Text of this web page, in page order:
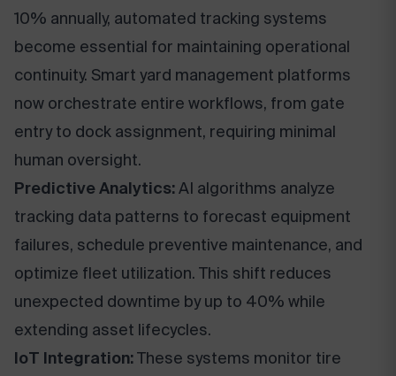
10% annually, automated tracking systems
become essential for maintaining operational
continuity. Smart yard management platforms
now orchestrate entire workflows, from gate
entry to dock assignment, requiring minimal
human oversight.
Predictive Analytics:AI algorithms analyze
tracking data patterns to forecast equipment
failures, schedule preventive maintenance, and
optimize fleet utilization. This shift reduces
unexpected downtime by up to 40% while
extending asset lifecycles.
IoT Integration:These systems monitor tire